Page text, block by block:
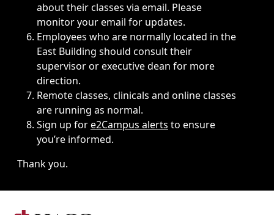
about their classes via email. Please
monitor your email for updates.
Employees who are normally located in the
East Building should consult their
supervisor or executive dean for more
direction.
Remote classes, clinicals and online classes
are running as normal.
Sign up fore2Campus alerts to ensure
you’re informed.
Thank you.